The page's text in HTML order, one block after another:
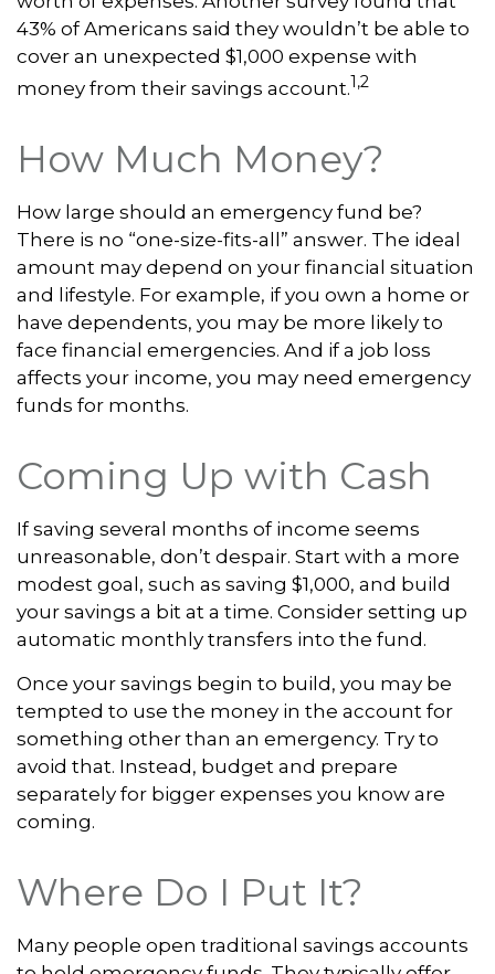
43% of Americans said they wouldn’t be able to
cover an unexpected $1,000 expense with
money from their savings account.1,2
How Much Money?
How large should an emergency fund be?
There is no “one-size-fits-all” answer. The ideal
amount may depend on your financial situation
and lifestyle. For example, if you own a home or
have dependents, you may be more likely to
face financial emergencies. And if a job loss
affects your income, you may need emergency
funds for months.
Coming Up with Cash
If saving several months of income seems
unreasonable, don’t despair. Start with a more
modest goal, such as saving $1,000, and build
your savings a bit at a time. Consider setting up
automatic monthly transfers into the fund.
Once your savings begin to build, you may be
tempted to use the money in the account for
something other than an emergency. Try to
avoid that. Instead, budget and prepare
separately for bigger expenses you know are
coming.
Where Do I Put It?
Many people open traditional savings accounts